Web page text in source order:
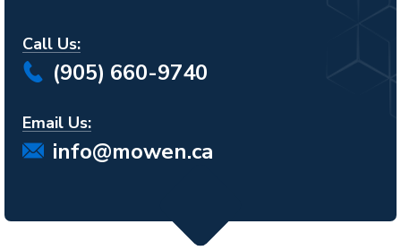
Call Us:
(905) 660-9740
Email Us:
info@mowen.ca